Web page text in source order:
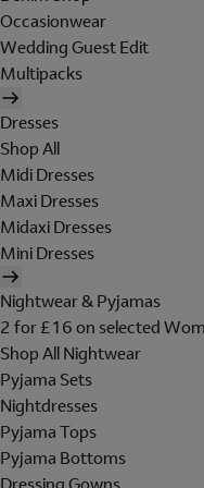
Occasionwear
Wedding Guest Edit
Multipacks
Dresses
Shop All
Midi Dresses
Maxi Dresses
Midaxi Dresses
Mini Dresses
Nightwear & Pyjamas
2 for £16 on selected
Shop All Nightwear
Pyjama Sets
Nightdresses
Pyjama Tops
Pyjama Bottoms